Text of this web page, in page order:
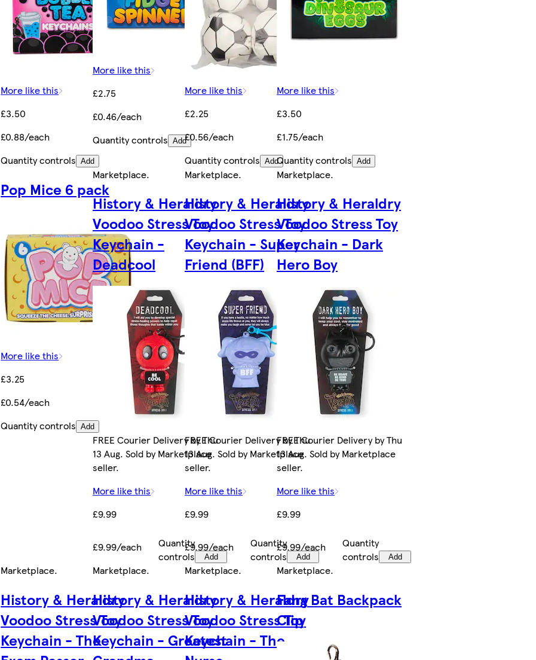
More like this
£3.50
£0.88/each
Quantity controls Add
More like this
£2.75
£0.46/each
Quantity controls Add
More like this
£2.25
£0.56/each
Quantity controls Add
More like this
£3.50
£1.75/each
Quantity controls Add
Pop Mice 6 pack
More like this
£3.25
£0.54/each
Quantity controls Add
Marketplace.
History & Heraldry
Voodoo Stress Toy
Keychain -
Deadcool
FREE Courier Delivery by Thu
13 Aug. Sold by Marketplace
seller.
More like this
£9.99
£9.99/each
Quantity
controls
Add
Marketplace.
History & Heraldry
Voodoo Stress Toy
Keychain - Super
Friend (BFF)
FREE Courier Delivery by Thu
13 Aug. Sold by Marketplace
seller.
More like this
£9.99
£9.99/each
Quantity
controls
Add
Marketplace.
History & Heraldry
Voodoo Stress Toy
Keychain - Dark
Hero Boy
FREE Courier Delivery by Thu
13 Aug. Sold by Marketplace
seller.
More like this
£9.99
£9.99/each
Quantity
controls
Add
Marketplace.
History & Heraldry
Voodoo Stress Toy
Keychain - The
Marketplace.
History & Heraldry
Voodoo Stress Toy
Keychain - Greatest
Marketplace.
History & Heraldry
Voodoo Stress Toy
Keychain - The
Marketplace.
Fang Bat Backpack
Clip